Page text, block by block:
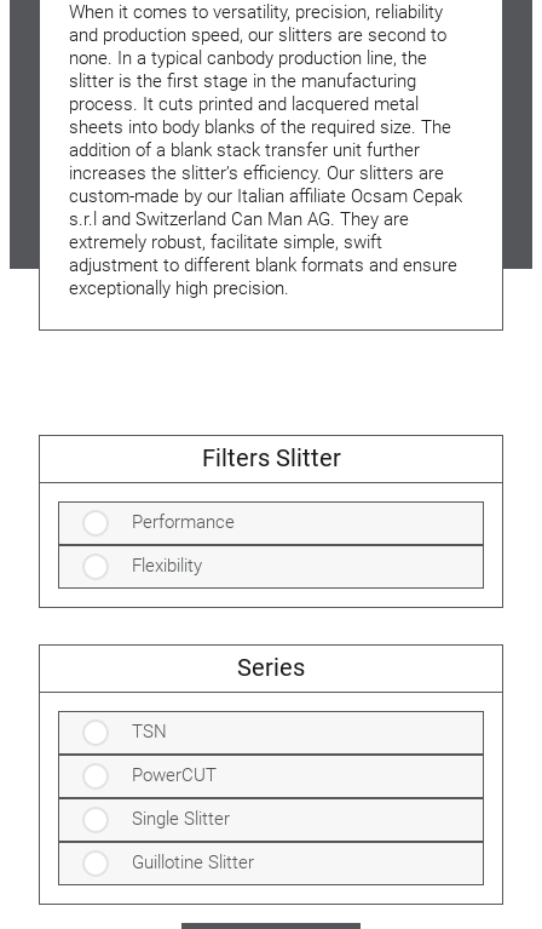
When it comes to versatility, precision, reliability
and production speed, our slitters are second to
none. In a typical canbody production line, the
slitter is the first stage in the manufacturing
process. It cuts printed and lacquered metal
sheets into body blanks of the required size. The
addition of a blank stack transfer unit further
increases the slitter’s efficiency. Our slitters are
custom-made by our Italian affiliate Ocsam Cepak
s.r.l and Switzerland Can Man AG. They are
extremely robust, facilitate simple, swift
adjustment to different blank formats and ensure
exceptionally high precision.
Filters Slitter
Performance
Flexibility
Series
TSN
PowerCUT
Single Slitter
Guillotine Slitter